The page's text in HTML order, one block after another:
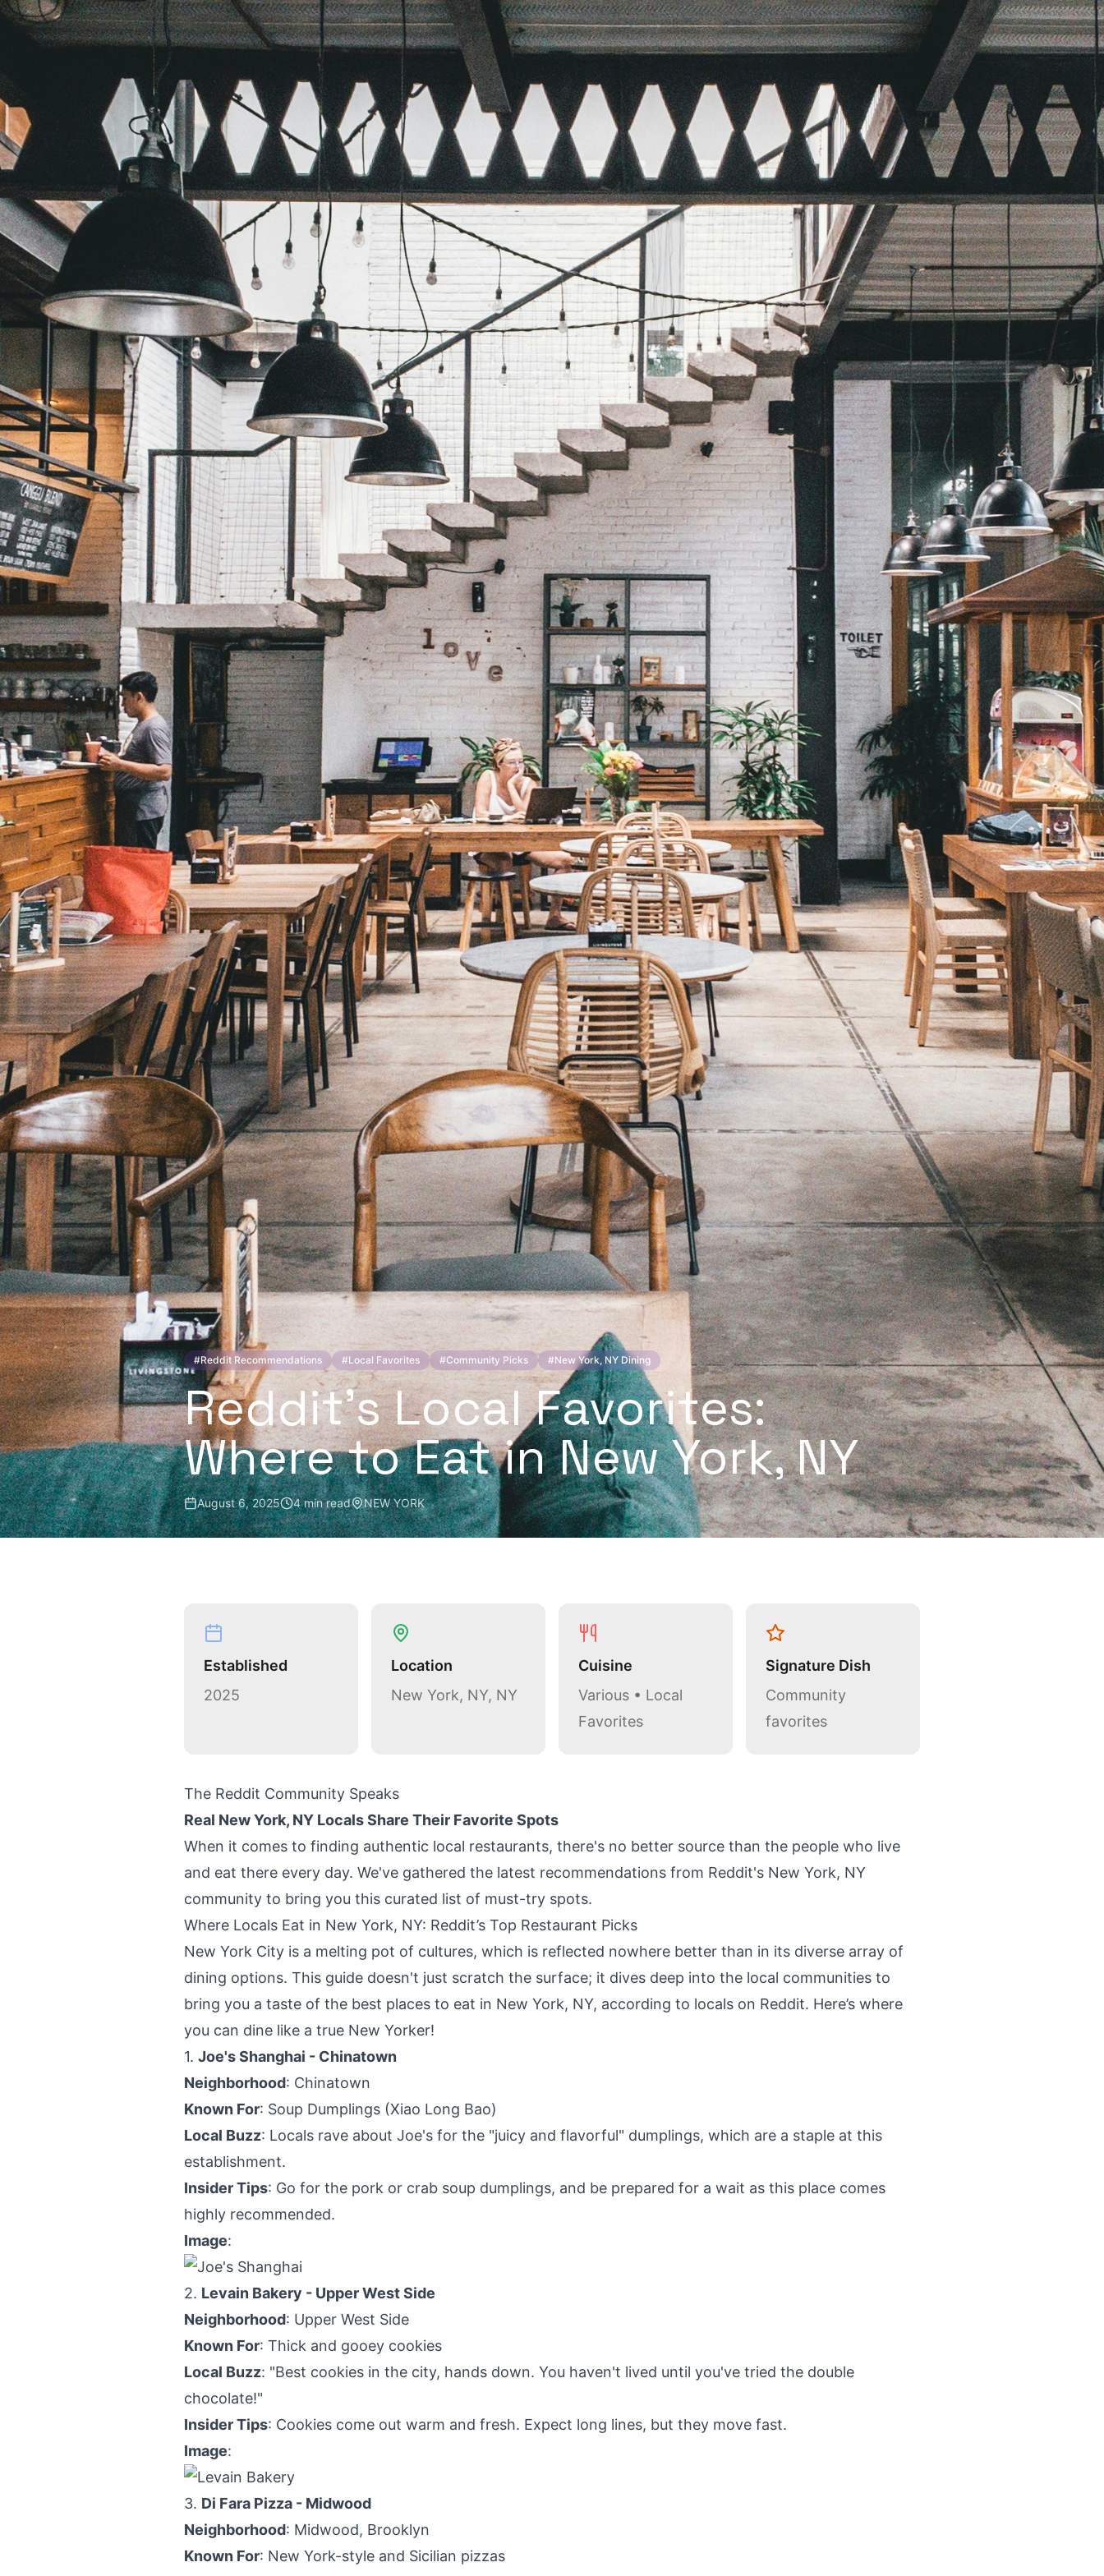
#Reddit Recommendations #Local Favorites #Community Picks #New York, NY Dining
Reddit's Local Favorites:
Where to Eat in New York, NY
August 6, 2025 4 min read NEW YORK
Established
2025
Location
New York, NY, NY
Cuisine
Various • Local
Favorites
Signature Dish
Community
favorites
The Reddit Community Speaks
Real New York, NY Locals Share Their Favorite Spots
When it comes to finding authentic local restaurants, there's no better source than the people who live
and eat there every day. We've gathered the latest recommendations from Reddit's New York, NY
community to bring you this curated list of must-try spots.
Where Locals Eat in New York, NY: Reddit’s Top Restaurant Picks
New York City is a melting pot of cultures, which is reflected nowhere better than in its diverse array of
dining options. This guide doesn't just scratch the surface; it dives deep into the local communities to
bring you a taste of the best places to eat in New York, NY, according to locals on Reddit. Here’s where
you can dine like a true New Yorker!
1. Joe's Shanghai - Chinatown
Neighborhood: Chinatown
Known For: Soup Dumplings (Xiao Long Bao)
Local Buzz: Locals rave about Joe's for the "juicy and flavorful" dumplings, which are a staple at this
establishment.
Insider Tips: Go for the pork or crab soup dumplings, and be prepared for a wait as this place comes
highly recommended.
Image:
2. Levain Bakery - Upper West Side
Neighborhood: Upper West Side
Known For: Thick and gooey cookies
Local Buzz: "Best cookies in the city, hands down. You haven't lived until you've tried the double
chocolate!"
Insider Tips: Cookies come out warm and fresh. Expect long lines, but they move fast.
Image:
3. Di Fara Pizza - Midwood
Neighborhood: Midwood, Brooklyn
Known For: New York-style and Sicilian pizzas